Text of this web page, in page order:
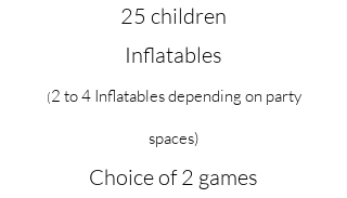
25 children
Inflatables
(2 to 4 Inflatables depending on party
spaces)
Choice of 2 games